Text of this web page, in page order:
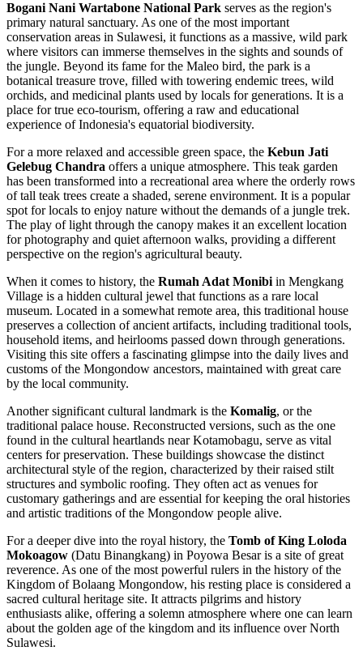
Bogani Nani Wartabone National Park serves as the region's
primary natural sanctuary. As one of the most important
conservation areas in Sulawesi, it functions as a massive, wild park
where visitors can immerse themselves in the sights and sounds of
the jungle. Beyond its fame for the Maleo bird, the park is a
botanical treasure trove, filled with towering endemic trees, wild
orchids, and medicinal plants used by locals for generations. It is a
place for true eco-tourism, offering a raw and educational
experience of Indonesia's equatorial biodiversity.
For a more relaxed and accessible green space, the Kebun Jati
Gelebug Chandra offers a unique atmosphere. This teak garden
has been transformed into a recreational area where the orderly rows
of tall teak trees create a shaded, serene environment. It is a popular
spot for locals to enjoy nature without the demands of a jungle trek.
The play of light through the canopy makes it an excellent location
for photography and quiet afternoon walks, providing a different
perspective on the region's agricultural beauty.
When it comes to history, the Rumah Adat Monibi in Mengkang
Village is a hidden cultural jewel that functions as a rare local
museum. Located in a somewhat remote area, this traditional house
preserves a collection of ancient artifacts, including traditional tools,
household items, and heirlooms passed down through generations.
Visiting this site offers a fascinating glimpse into the daily lives and
customs of the Mongondow ancestors, maintained with great care
by the local community.
Another significant cultural landmark is the Komalig, or the
traditional palace house. Reconstructed versions, such as the one
found in the cultural heartlands near Kotamobagu, serve as vital
centers for preservation. These buildings showcase the distinct
architectural style of the region, characterized by their raised stilt
structures and symbolic roofing. They often act as venues for
customary gatherings and are essential for keeping the oral histories
and artistic traditions of the Mongondow people alive.
For a deeper dive into the royal history, the Tomb of King Loloda
Mokoagow (Datu Binangkang) in Poyowa Besar is a site of great
reverence. As one of the most powerful rulers in the history of the
Kingdom of Bolaang Mongondow, his resting place is considered a
sacred cultural heritage site. It attracts pilgrims and history
enthusiasts alike, offering a solemn atmosphere where one can learn
about the golden age of the kingdom and its influence over North
Sulawesi.